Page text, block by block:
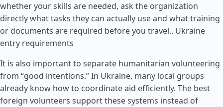
whether your skills are needed, ask the organization
directly what tasks they can actually use and what training
or documents are required before you travel.. Ukraine
entry requirements
It is also important to separate humanitarian volunteering
from “good intentions.” In Ukraine, many local groups
already know how to coordinate aid efficiently. The best
foreign volunteers support these systems instead of